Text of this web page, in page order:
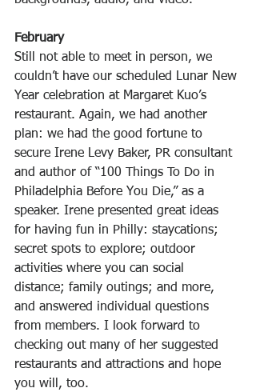
February
Still not able to meet in person, we
couldn’t have our scheduled Lunar New
Year celebration at Margaret Kuo’s
restaurant. Again, we had another
plan: we had the good fortune to
secure Irene Levy Baker, PR consultant
and author of “100 Things To Do in
Philadelphia Before You Die,” as a
speaker. Irene presented great ideas
for having fun in Philly: staycations;
secret spots to explore; outdoor
activities where you can social
distance; family outings; and more,
and answered individual questions
from members. I look forward to
checking out many of her suggested
restaurants and attractions and hope
you will, too.